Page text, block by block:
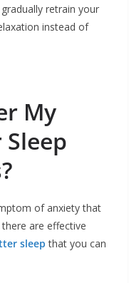
retrain your
instead of
My
of anxiety that
are effective
sleep that you can